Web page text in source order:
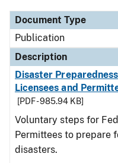
Document Type
Publication
Description
Disaster
Licensees and
[PDF - 985.94 KB]
Voluntary steps for
Permittees to prepare
disasters.